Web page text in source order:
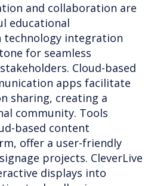
and collaboration are
educational
integration
for seamless
Cloud-based
apps facilitate
sharing, creating a
community. Tools
based content
offer a user-friendly
projects. CleverLive
displays into